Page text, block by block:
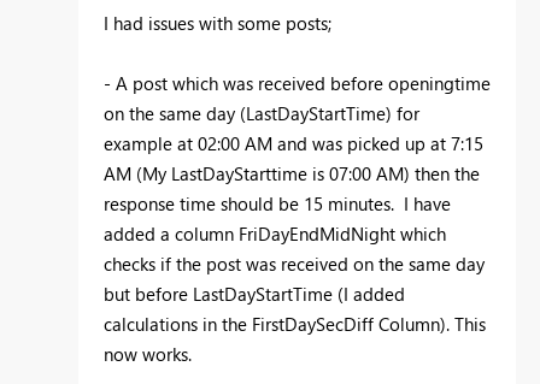
I had issues with some posts;
- A post which was received before openingtime
on the same day (LastDayStartTime) for
example at 02:00 AM and was picked up at 7:15
AM (My LastDayStarttime is 07:00 AM) then the
response time should be 15 minutes. I have
added a column FriDayEndMidNight which
checks if the post was received on the same day
but before LastDayStartTime (I added
calculations in the FirstDaySecDiff Column). This
now works.